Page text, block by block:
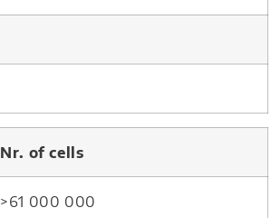
Nr. of cells
>61 000 000